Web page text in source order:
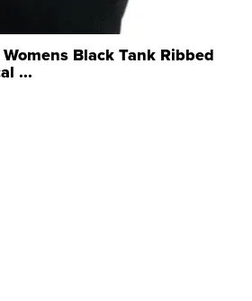
Black Tank Ribbed
...